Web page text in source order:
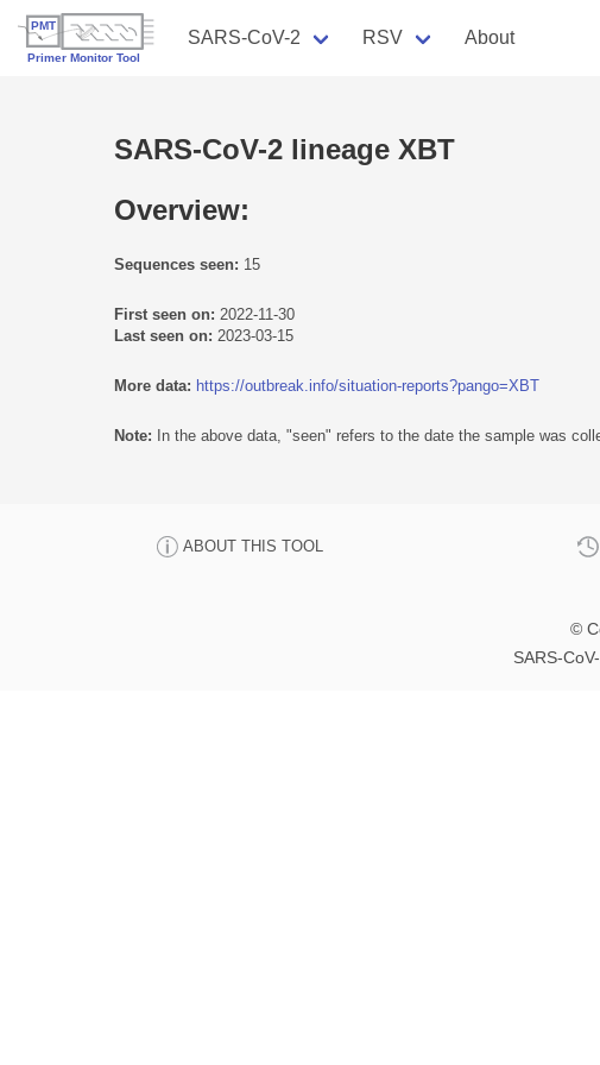
SARS-CoV-2 RSV About
SARS-CoV-2 lineage XBT
Overview:
Sequences seen: 15
First seen on: 2022-11-30
Last seen on: 2023-03-15
More data: https://outbreak.info/situation-reports?pango=XBT
Note: In the above data, "seen" refers to the date the sample was
ABOUT THIS TOOL
©
SARS-